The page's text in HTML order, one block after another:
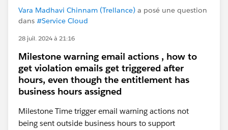
Vara Madhavi Chinnam (Trellance) a posé une question
dans #Service Cloud
28 juil. 2024 à 21:16
Milestone warning email actions , how to
get violation emails get triggered after
hours, even though the entitlement has
business hours assigned
Milestone Time trigger email warning actions not
being sent outside business hours to support